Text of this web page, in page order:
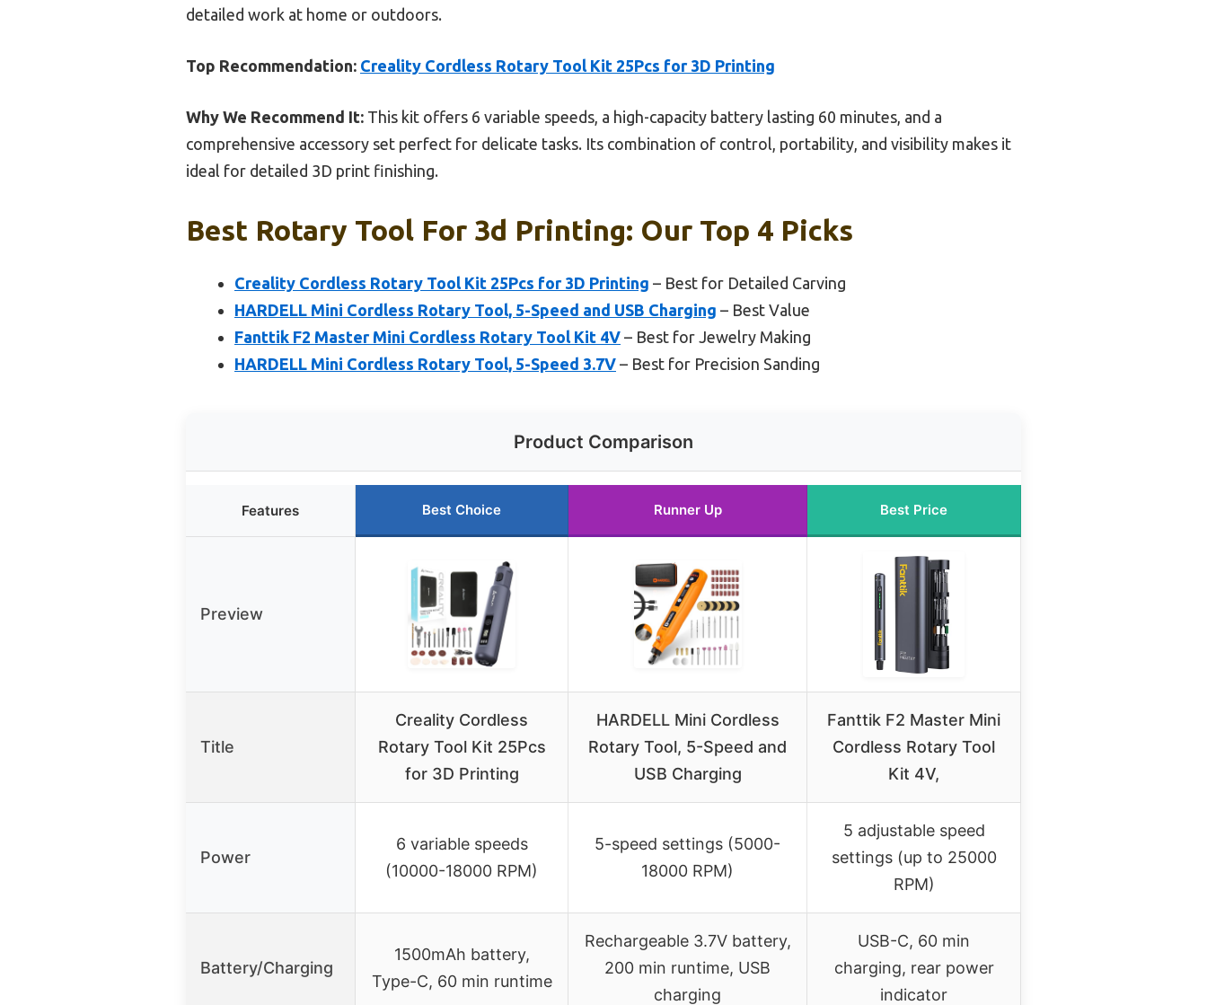
detailed work at home or outdoors.
Top Recommendation: Creality Cordless Rotary Tool Kit 25Pcs for 3D Printing
Why We Recommend It: This kit offers 6 variable speeds, a high-capacity battery lasting 60 minutes, and a
comprehensive accessory set perfect for delicate tasks. Its combination of control, portability, and visibility makes it
ideal for detailed 3D print finishing.
Best Rotary Tool For 3d Printing: Our Top 4 Picks
Creality Cordless Rotary Tool Kit 25Pcs for 3D Printing – Best for Detailed Carving
HARDELL Mini Cordless Rotary Tool, 5-Speed and USB Charging – Best Value
Fanttik F2 Master Mini Cordless Rotary Tool Kit 4V – Best for Jewelry Making
HARDELL Mini Cordless Rotary Tool, 5-Speed 3.7V – Best for Precision Sanding
Product Comparison
Features Best Choice Runner Up Best Price
Preview
Title
Creality Cordless
Rotary Tool Kit 25Pcs
for 3D Printing
HARDELL Mini Cordless
Rotary Tool, 5-Speed and
USB Charging
Fanttik F2 Master Mini
Cordless Rotary Tool
Kit 4V,
Power
6 variable speeds
(10000-18000 RPM)
5-speed settings (5000-
18000 RPM)
5 adjustable speed
settings (up to 25000
RPM)
Battery/Charging
1500mAh battery,
Type-C, 60 min runtime
Rechargeable 3.7V battery,
200 min runtime, USB
charging
USB-C, 60 min
charging, rear power
indicator